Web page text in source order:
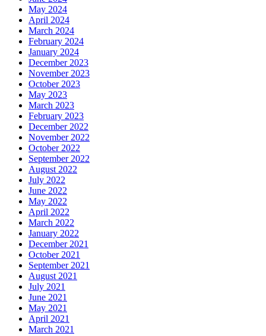
May 2024
April 2024
March 2024
February 2024
January 2024
December 2023
November 2023
October 2023
May 2023
March 2023
February 2023
December 2022
November 2022
October 2022
September 2022
August 2022
July 2022
June 2022
May 2022
April 2022
March 2022
January 2022
December 2021
October 2021
September 2021
August 2021
July 2021
June 2021
May 2021
April 2021
March 2021